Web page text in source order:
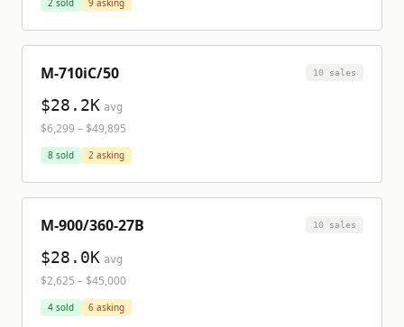
2 sold 9 asking
M-710iC/50 10 sales
$28.2K avg
$6,299 – $49,895
8 sold 2 asking
M-900/360-27B 10 sales
$28.0K avg
$2,625 – $45,000
4 sold 6 asking